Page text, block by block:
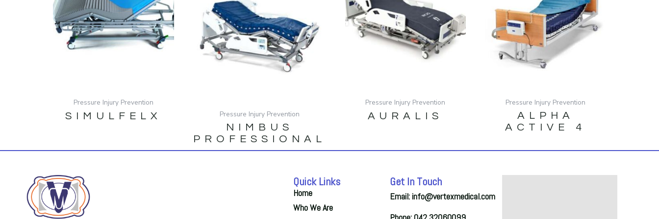
Pressure Injury Prevention
SIMULFELX Pressure Injury Prevention
NIMBUS
PROFESSIONAL
Pressure Injury Prevention
AURALIS
Pressure Injury Prevention
ALPHA
ACTIVE 4
Quick Links
Home
Who We Are
Get In Touch
Email: info@vertexmedical.com